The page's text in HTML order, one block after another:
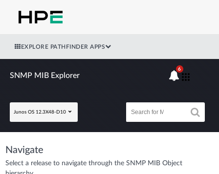
EXPLORE PATHFINDER APPS
SNMP MIB Explorer
Junos OS 12.3X48-D10
6
Navigate
Select a release to navigate through the SNMP MIB Object